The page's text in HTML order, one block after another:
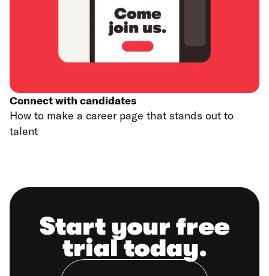
Connect with candidates
How to make a career page that stands out to
talent
Start your free
trial today.